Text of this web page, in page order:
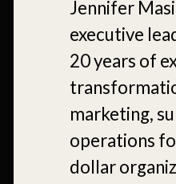
Jennifer
executive
20 years of
marketing,
operations
dollar